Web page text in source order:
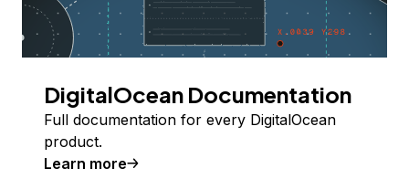
DigitalOcean Documentation
Full documentation for every DigitalOcean
product.
Learn more